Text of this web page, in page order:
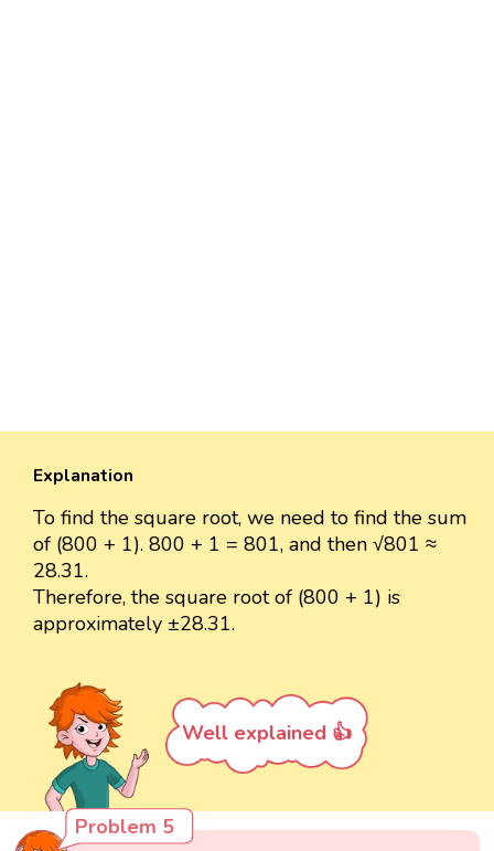
Explanation
To find the square root, we need to find the sum
of (800 + 1). 800 + 1 = 801, and then √801 ≈
28.31.
Therefore, the square root of (800 + 1) is
approximately ±28.31.
Well explained 👍
Problem 5